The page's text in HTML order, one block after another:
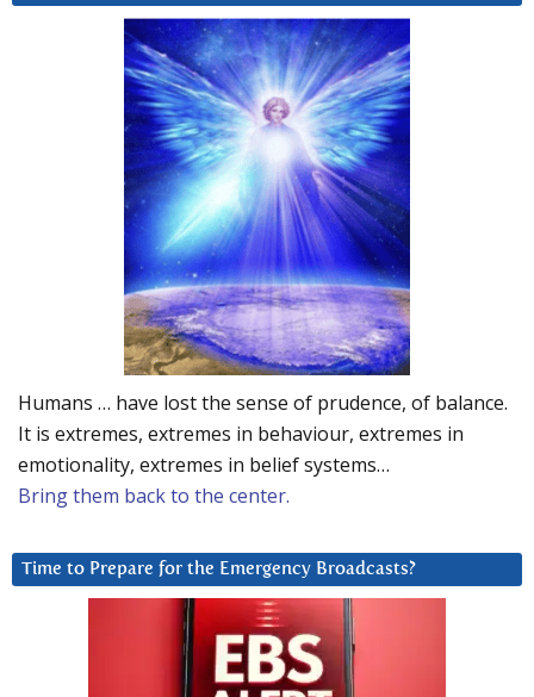
Humans … have lost the sense of prudence, of balance.
It is extremes, extremes in behaviour, extremes in
emotionality, extremes in belief systems…
Bring them back to the center.
Time to Prepare for the Emergency Broadcasts?